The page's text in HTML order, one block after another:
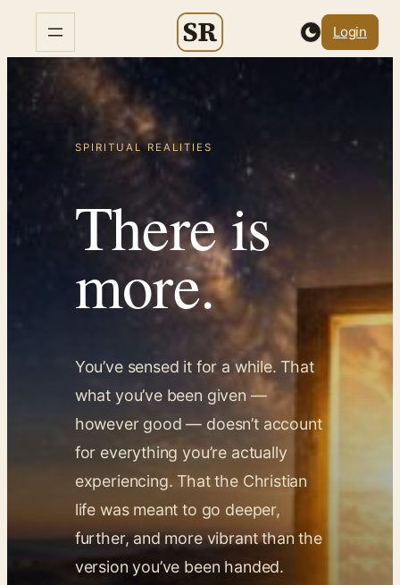
content
Login
SPIRITUAL REALITIES
There is
more.
You’ve sensed it for a while. That
what you’ve been given —
however good — doesn’t account
for everything you’re actually
experiencing. That the Christian
life was meant to go deeper,
further, and more vibrant than the
version you’ve been handed.